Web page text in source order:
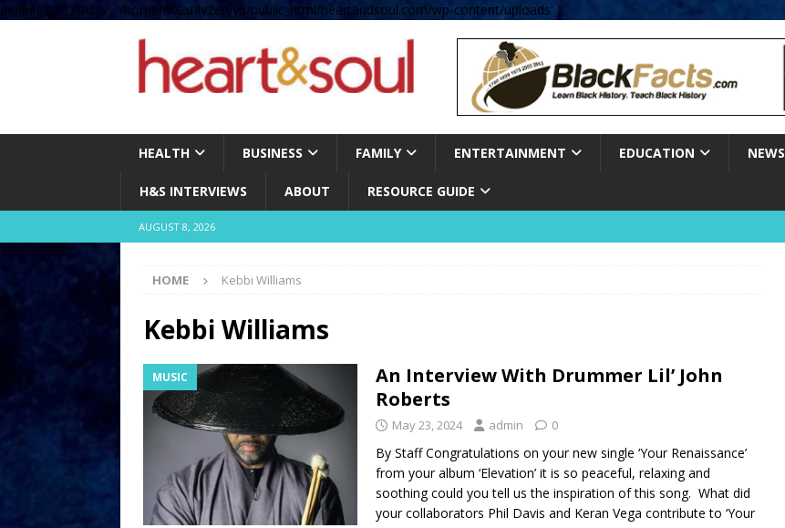
define( 'UPLOADS', '/home/no2u4v2ervy6/public_html/heartandsoul.com/wp-content/uploads' );
HEALTH BUSINESS FAMILY ENTERTAINMENT EDUCATION NEWS
H&S INTERVIEWS ABOUT RESOURCE GUIDE
AUGUST 8, 2026
HOME Kebbi Williams
Kebbi Williams
MUSIC
An Interview With Drummer Lil’ John
Roberts
May 23, 2024 admin 0
By Staff Congratulations on your new single ‘Your Renaissance’
from your album ‘Elevation’ it is so peaceful, relaxing and
soothing could you tell us the inspiration of this song. What did
your collaborators Phil Davis and Keran Vega contribute to ‘Your